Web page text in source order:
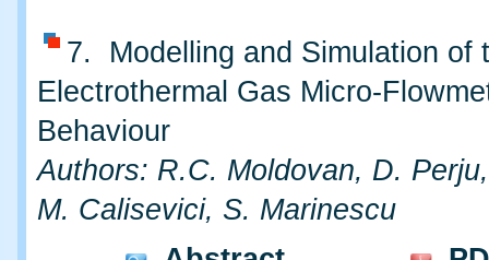
7. Modelling and Simulation of
Electrothermal Gas Micro-
Behaviour
Authors: R.C. Moldovan, D.
M. Calisevici, S. Marinescu